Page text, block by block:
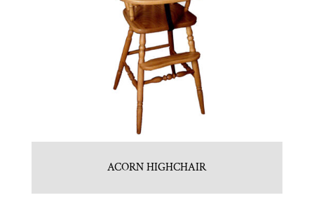
ACORN HIGHCHAIR